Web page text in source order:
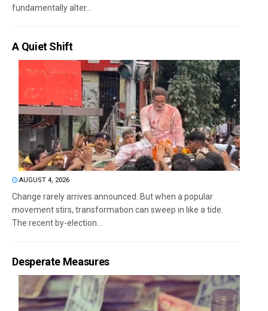
fundamentally alter...
A Quiet Shift
AUGUST 4, 2026
Change rarely arrives announced. But when a popular
movement stirs, transformation can sweep in like a tide.
The recent by-election...
Desperate Measures